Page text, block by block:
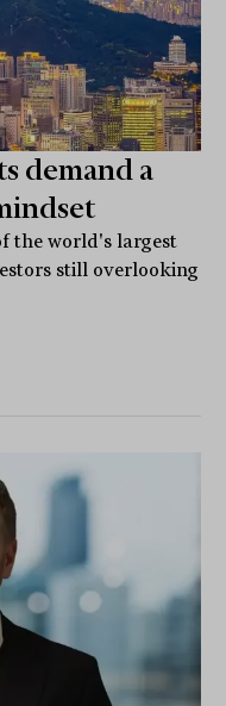
demand a
the world's largest
still overlooking